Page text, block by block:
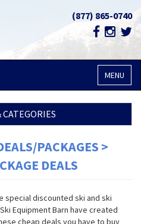
(877) 865-0740
MENU
CATEGORIES
PACKAGES >
DEALS
special discounted ski and ski
Equipment Barn have created
cheap deals you have to buy